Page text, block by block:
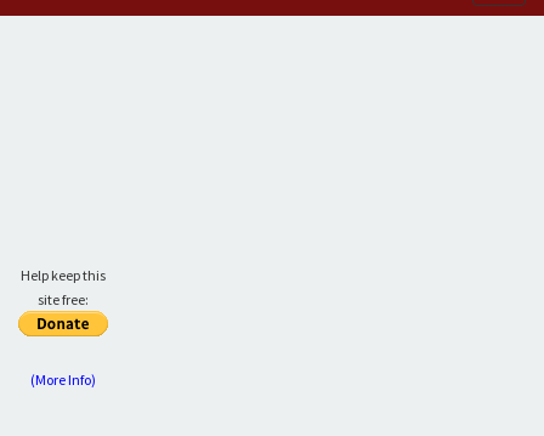
Help keep this
site free:
(More Info)